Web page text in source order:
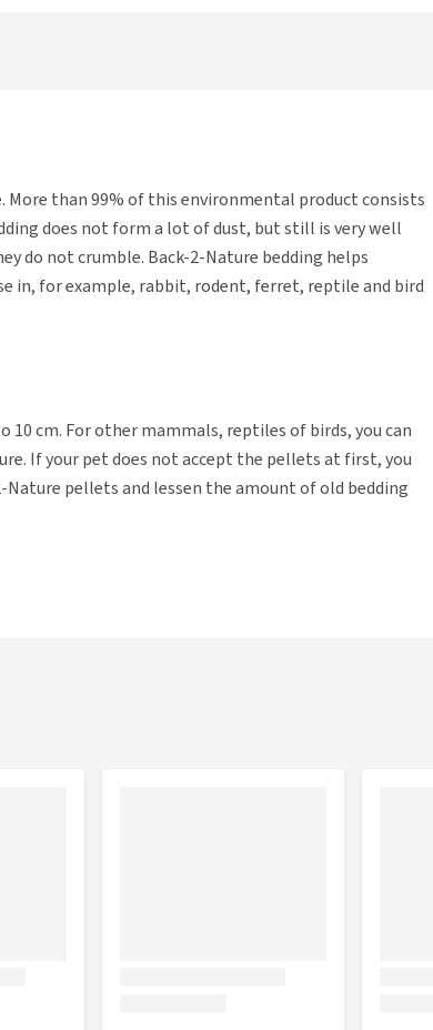
More than 99% of this environmental product consists
does not form a lot of dust, but still is very well
do not crumble. Back-2-Nature bedding helps
in, for example, rabbit, rodent, ferret, reptile and bird
10 cm. For other mammals, reptiles of birds, you can
If your pet does not accept the pellets at first, you
pellets and lessen the amount of old bedding